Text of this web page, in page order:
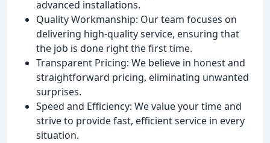
advanced installations.
Quality Workmanship: Our team focuses on
delivering high-quality service, ensuring that
the job is done right the first time.
Transparent Pricing: We believe in honest and
straightforward pricing, eliminating unwanted
surprises.
Speed and Efficiency: We value your time and
strive to provide fast, efficient service in every
situation.